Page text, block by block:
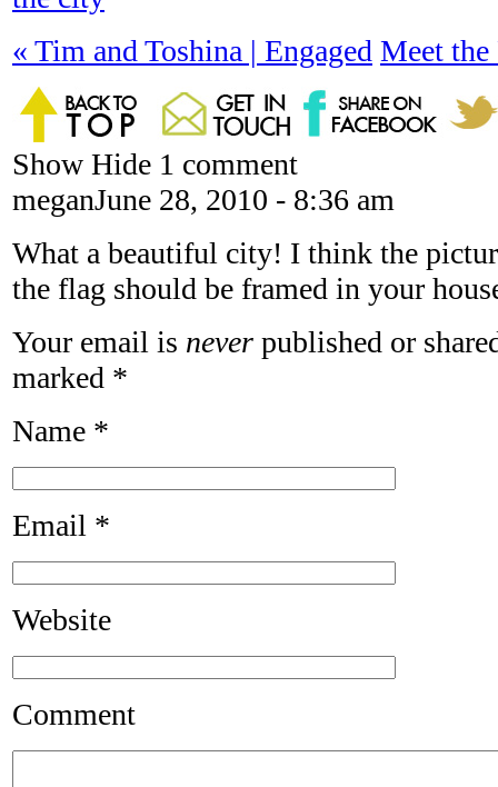
« Tim and Toshina | Engaged Meet
Show Hide 1 comment
meganJune 28, 2010 - 8:36 am
What a beautiful city! I think the
the flag should be framed in your
Your email is never published or
marked *
Name *
Email *
Website
Comment